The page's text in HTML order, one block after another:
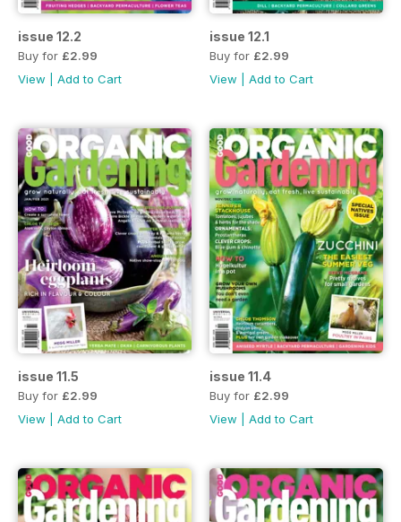
issue 12.2
Buy for £2.99
View
Add to Cart
issue 12.1
Buy for £2.99
View
Add to Cart
issue 11.5
Buy for £2.99
View
Add to Cart
issue 11.4
Buy for £2.99
View
Add to Cart